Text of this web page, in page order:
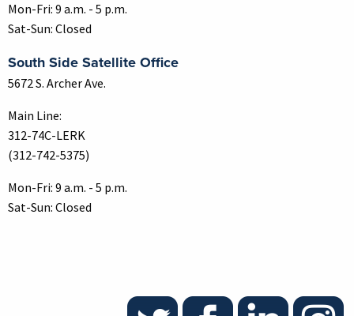
Mon-Fri: 9 a.m. - 5 p.m.
Sat-Sun: Closed
South Side Satellite Office
5672 S. Archer Ave.
Main Line:
312-74C-LERK
(312-742-5375)
Mon-Fri: 9 a.m. - 5 p.m.
Sat-Sun: Closed